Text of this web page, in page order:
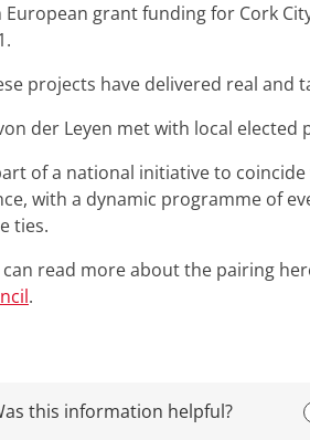
European grant funding for Cork
projects have delivered real and
der Leyen met with local
of a national initiative to
with a dynamic programme of
ties.
can read more about the pairing
.
this information helpful?